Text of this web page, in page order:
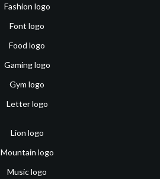
Fashion logo
Font logo
Food logo
Gaming logo
Gym logo
Letter logo
Lion logo
Mountain logo
Music logo